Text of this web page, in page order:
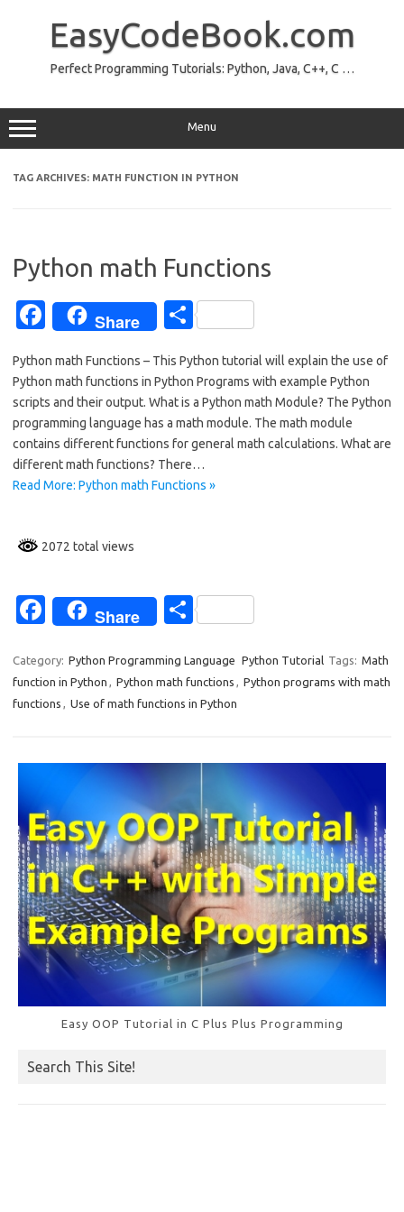
EasyCodeBook.com
Perfect Programming Tutorials: Python, Java, C++, C …
Menu
TAG ARCHIVES: MATH FUNCTION IN PYTHON
Python math Functions
Fa
e
b
o
o
k
Share
S
ar
e
Python math Functions – This Python tutorial will explain the use of
Python math functions in Python Programs with example Python
scripts and their output. What is a Python math Module? The Python
programming language has a math module. The math module
contains different functions for general math calculations. What are
different math functions? There…
Read More: Python math Functions »
2072 total views
Fa
e
b
Share
S
ar
e
Category: Python Programming Language Python Tutorial Tags: Math
function in Python , Python math functions , Python programs with math
functions , Use of math functions in Python
Easy OOP Tutorial in C Plus Plus Programming
Search This Site!